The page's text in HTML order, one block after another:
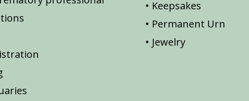
Keepsakes
Permanent Urn
Jewelry